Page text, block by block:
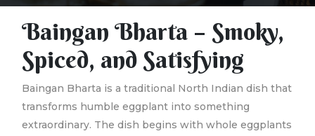
Baingan Bharta – Smoky,
Spiced, and Satisfying
Baingan Bharta is a traditional North Indian dish that
transforms humble eggplant into something
extraordinary. The dish begins with whole eggplants